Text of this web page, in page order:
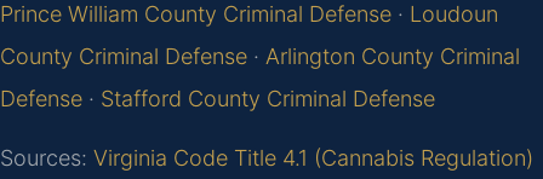
Prince William County Criminal Defense · Loudoun
County Criminal Defense · Arlington County Criminal
Defense · Stafford County Criminal Defense
Sources: Virginia Code Title 4.1 (Cannabis Regulation)